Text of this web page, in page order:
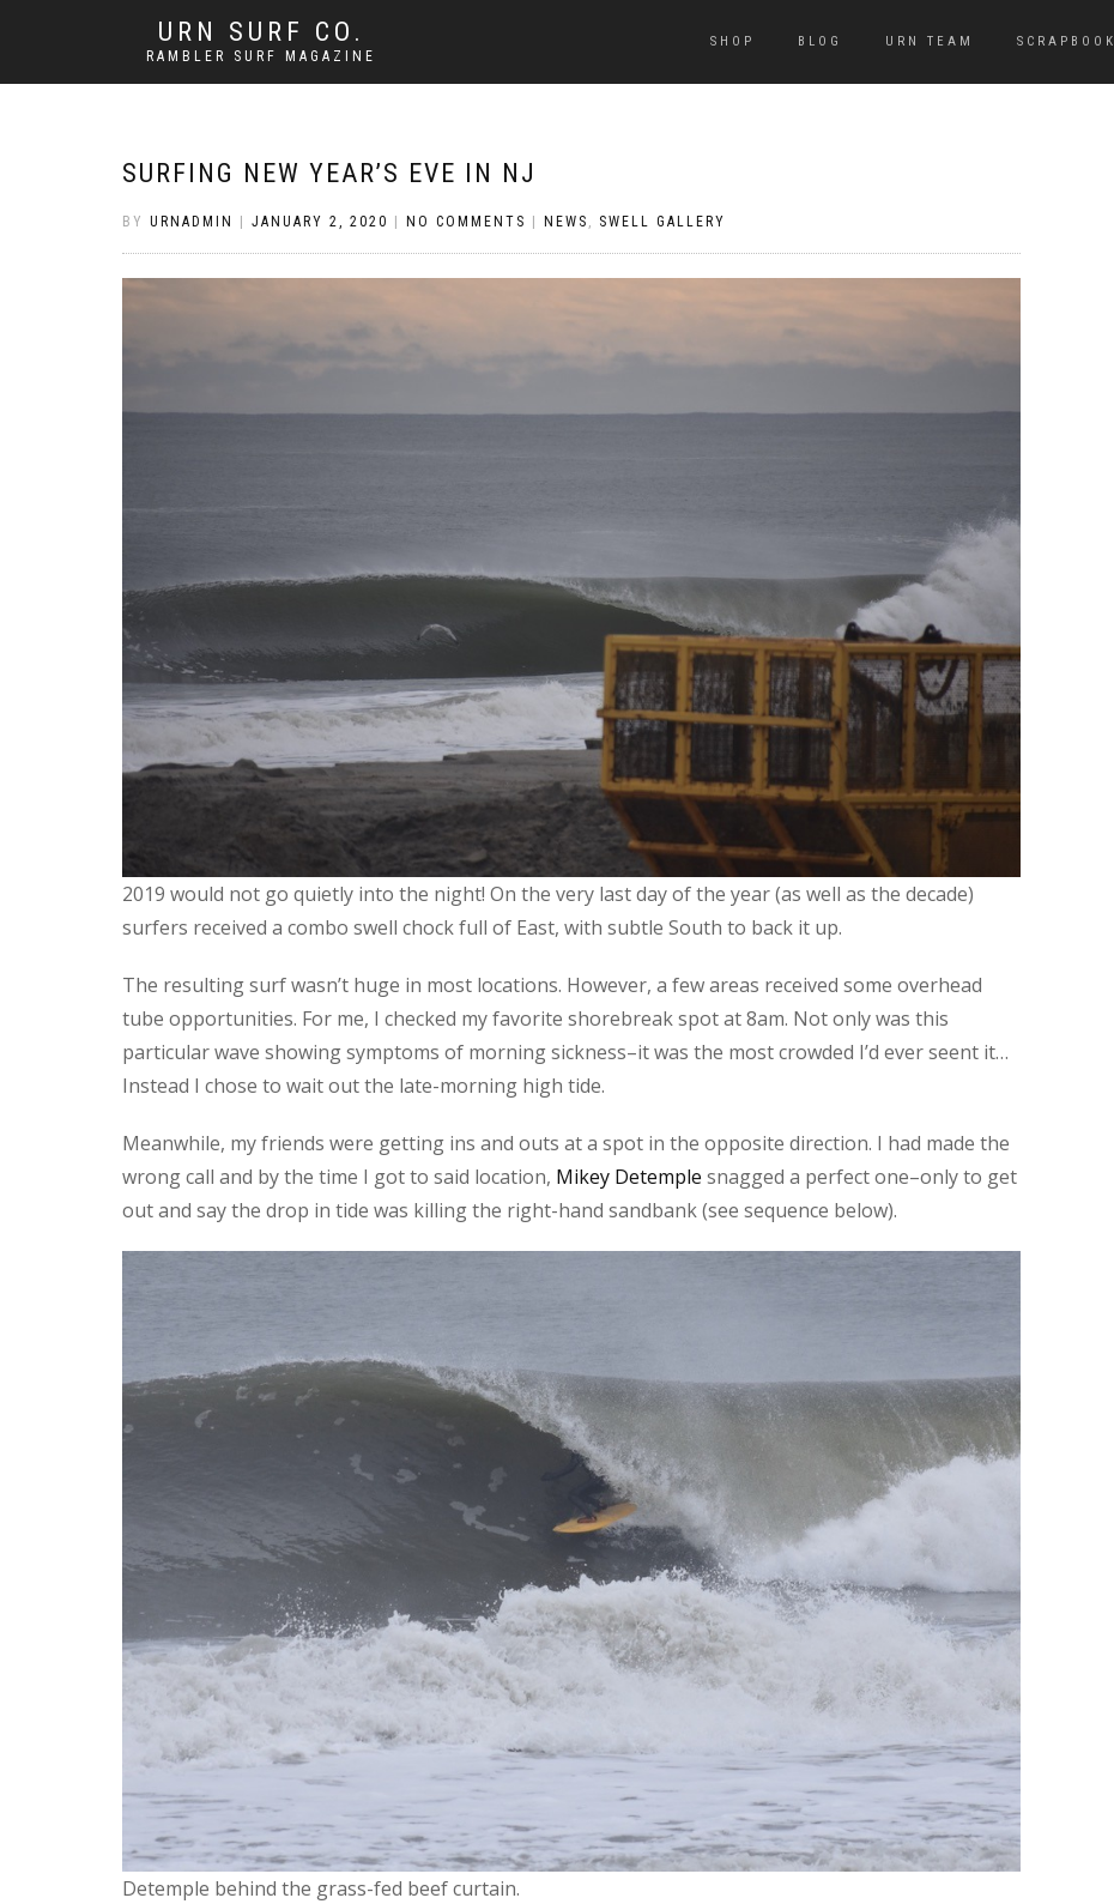
URN SURF CO.
RAMBLER SURF MAGAZINE
SHOP BLOG URN TEAM SCRAPBOOK
SURFING NEW YEAR’S EVE IN NJ
BY URNADMIN JANUARY 2, 2020 NO COMMENTS NEWS , SWELL GALLERY
2019 would not go quietly into the night! On the very last day of the year (as well as the decade)
surfers received a combo swell chock full of East, with subtle South to back it up.
The resulting surf wasn’t huge in most locations. However, a few areas received some overhead
tube opportunities. For me, I checked my favorite shorebreak spot at 8am. Not only was this
particular wave showing symptoms of morning sickness–it was the most crowded I’d ever seent it…
Instead I chose to wait out the late-morning high tide.
Meanwhile, my friends were getting ins and outs at a spot in the opposite direction. I had made the
wrong call and by the time I got to said location, Mikey Detemple snagged a perfect one–only to get
out and say the drop in tide was killing the right-hand sandbank (see sequence below).
Detemple behind the grass-fed beef curtain.